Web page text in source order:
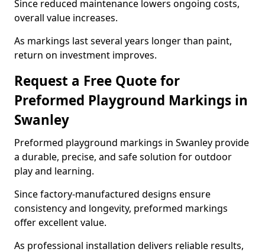
Since reduced maintenance lowers ongoing costs,
overall value increases.
As markings last several years longer than paint,
return on investment improves.
Request a Free Quote for
Preformed Playground Markings in
Swanley
Preformed playground markings in Swanley provide
a durable, precise, and safe solution for outdoor
play and learning.
Since factory-manufactured designs ensure
consistency and longevity, preformed markings
offer excellent value.
As professional installation delivers reliable results,